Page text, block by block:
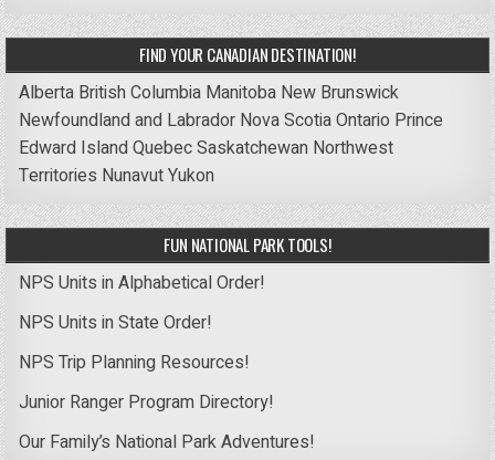
FIND YOUR CANADIAN DESTINATION!
Alberta British Columbia Manitoba New Brunswick
Newfoundland and Labrador Nova ScotiaOntario Prince
Edward IslandQuebecSaskatchewan Northwest
Territories NunavutYukon
FUN NATIONAL PARK TOOLS!
NPS Units in Alphabetical Order!
NPS Units in State Order!
NPS Trip Planning Resources!
Junior Ranger Program Directory!
Our Family’s National Park Adventures!